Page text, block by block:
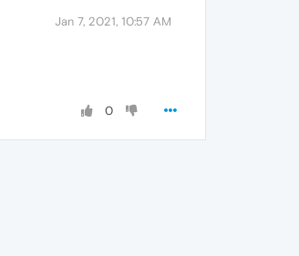
Jan 7, 2021, 10:57 AM
0